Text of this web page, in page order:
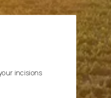
incisions